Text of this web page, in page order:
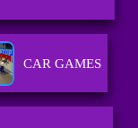
CAR GAMES